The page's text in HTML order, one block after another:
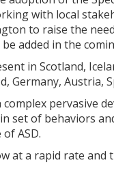
with local
to raise the
added in the
in Scotland,
Germany, Austria,
pervasive
set of behaviors
ASD.
a rapid rate and